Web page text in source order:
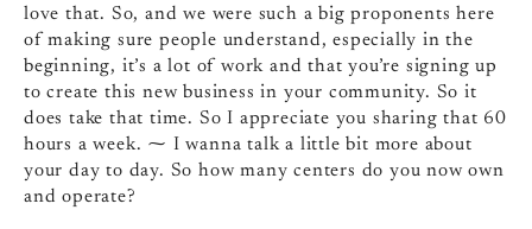
love that. So, and we were such a big proponents here
of making sure people understand, especially in the
beginning, it’s a lot of work and that you’re signing up
to create this new business in your community. So it
does take that time. So I appreciate you sharing that 60
hours a week. ⁓ I wanna talk a little bit more about
your day to day. So how many centers do you now own
and operate?